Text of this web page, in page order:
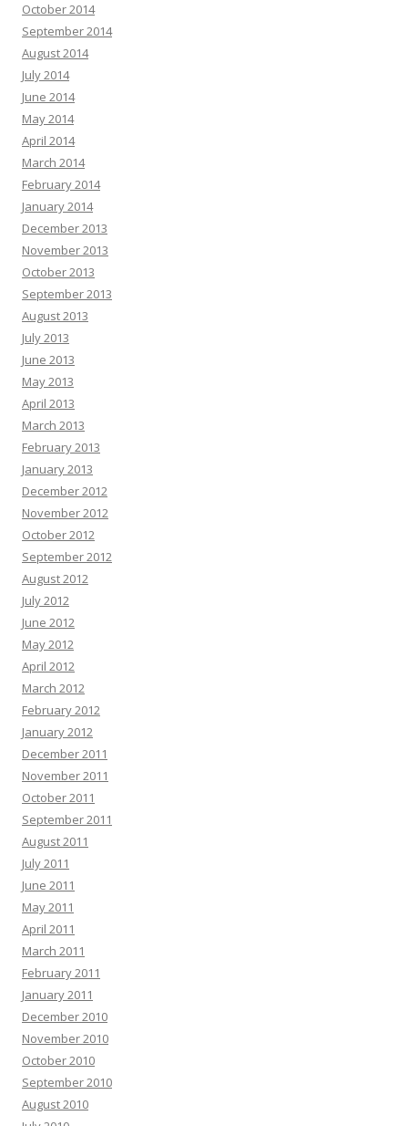
October 2014
September 2014
August 2014
July 2014
June 2014
May 2014
April 2014
March 2014
February 2014
January 2014
December 2013
November 2013
October 2013
September 2013
August 2013
July 2013
June 2013
May 2013
April 2013
March 2013
February 2013
January 2013
December 2012
November 2012
October 2012
September 2012
August 2012
July 2012
June 2012
May 2012
April 2012
March 2012
February 2012
January 2012
December 2011
November 2011
October 2011
September 2011
August 2011
July 2011
June 2011
May 2011
April 2011
March 2011
February 2011
January 2011
December 2010
November 2010
October 2010
September 2010
August 2010